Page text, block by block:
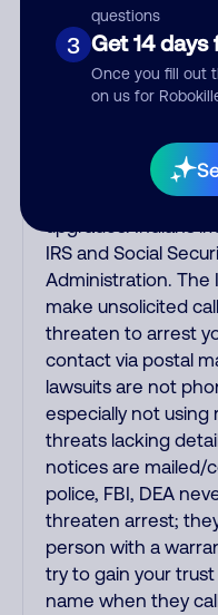
questions
3 Get 14 days
Once you fill out
on us for
automated fraud
confirm a
always call the
your credit card to
Scammers
phone/cable/
offering fake
upgrades. Indians
IRS and Social
Administration. The
make unsolicited
threaten to arrest
contact via postal
lawsuits are not
especially not using
threats lacking
notices are mailed/
police, FBI, DEA
threaten arrest;
person with a
try to gain your
name when they